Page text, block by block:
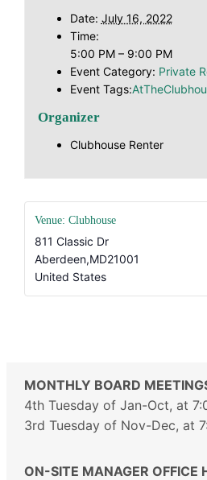
Date: July 16, 2022
Time:
5:00 PM – 9:00 PM
Event Category: Private
Event Tags:
Organizer
Clubhouse Renter
Venue: Clubhouse
811 Classic Dr
Aberdeen,MD21001
United States
MONTHLY BOARD
4th Tuesday of Jan-Oct, at
3rd Tuesday of Nov-Dec, at
ON-SITE MANAGER OFFICE